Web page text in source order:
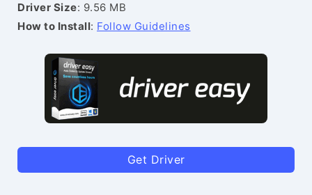
Driver Size: 9.56 MB
How to Install: Follow Guidelines
Get Driver